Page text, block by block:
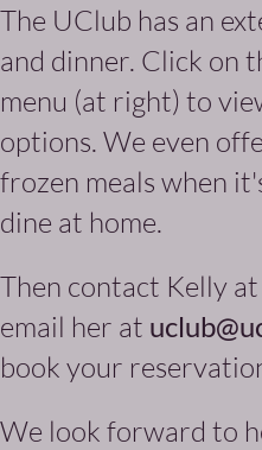
The UClub has an
and dinner. Click on
menu (at right) to
options. We even
frozen meals when
dine at home.
Then contact Kelly at
email her at
book your
We look forward to